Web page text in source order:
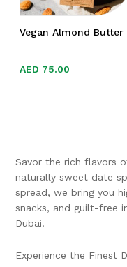
Vegan Almond Butter
AED 75.00
AED 75.00
Savor the rich flavors
naturally sweet date
spread, we bring you
snacks, and guilt-free
Dubai.
Experience the Finest